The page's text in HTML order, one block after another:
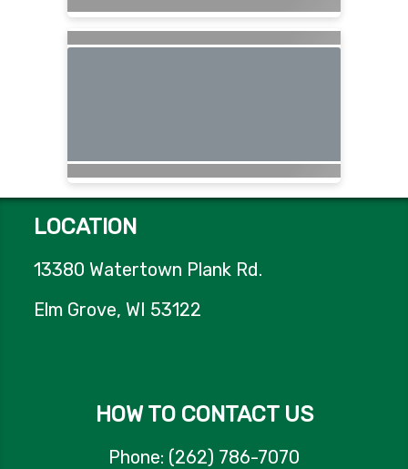
LOCATION
13380 Watertown Plank Rd.
Elm Grove, WI 53122
HOW TO CONTACT US
Phone: (262) 786-7070